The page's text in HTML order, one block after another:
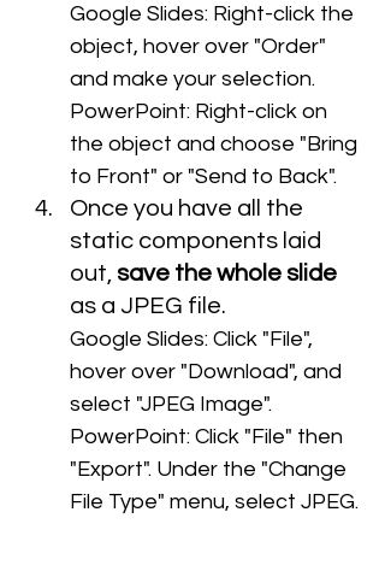
Google Slides: Right-click the
object, hover over "Order"
and make your selection.
PowerPoint: Right-click on
the object and choose "Bring
to Front" or "Send to Back".
Once you have all the
static components laid
out, save the whole slide
as a JPEG file.
Google Slides: Click "File",
hover over "Download", and
select "JPEG Image".
PowerPoint: Click "File" then
"Export". Under the "Change
File Type" menu, select JPEG.